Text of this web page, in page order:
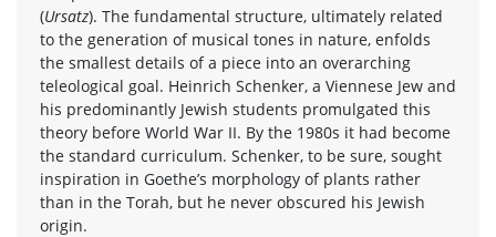
(Ursatz). The fundamental structure, ultimately related
to the generation of musical tones in nature, enfolds
the smallest details of a piece into an overarching
teleological goal. Heinrich Schenker, a Viennese Jew and
his predominantly Jewish students promulgated this
theory before World War II. By the 1980s it had become
the standard curriculum. Schenker, to be sure, sought
inspiration in Goethe’s morphology of plants rather
than in the Torah, but he never obscured his Jewish
origin.